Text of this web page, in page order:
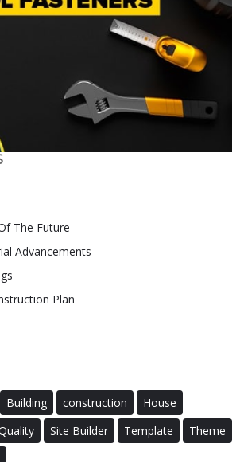
The Future
Advancements
Plan
Building construction
House
Site Builder Template
Theme